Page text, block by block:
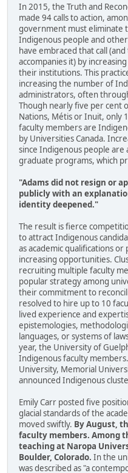
In 2015, the Truth and
made 94 calls to action,
government must eliminate
Indigenous people and
have embraced that call
accompanies it) by
their institutions. This
increasing the number of
administrators, often
Though nearly five per cent
Nations, Métis or Inuit, only
faculty members are
by Universities Canada.
since Indigenous people
graduate programs, which
"Adams did not resign or
publicly with an
identity deepened."
The result is fierce
to attract Indigenous
as academic qualifications
increasing opportunities.
recruiting multiple faculty
popular strategy among
their commitment to
resolved to hire up to 10
lived experience and
epistemologies,
languages, or systems of
year, the University of
Indigenous faculty
University, Memorial
announced Indigenous
Emily Carr posted five
glacial standards of the
moved swiftly. By August,
faculty members. Among
teaching at Naropa
Boulder, Colorado. In the
was described as "a